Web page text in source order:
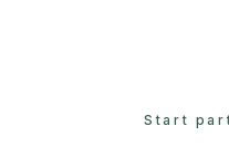
Start